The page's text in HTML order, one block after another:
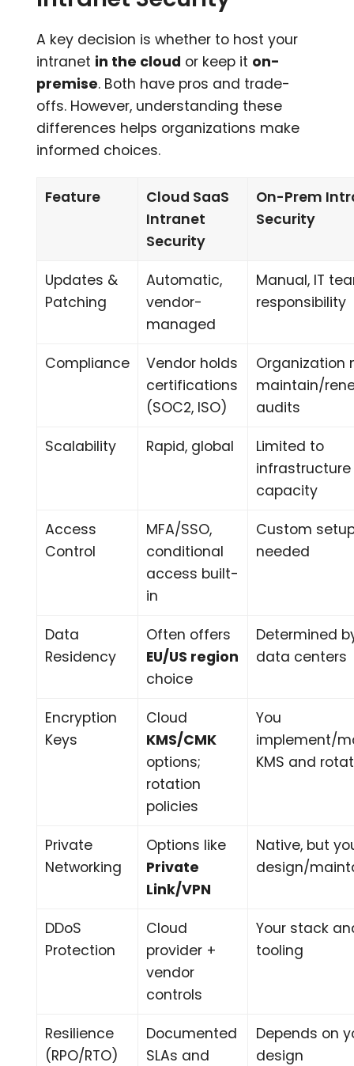
A key decision is whether to host your
intranet in the cloud or keep it on-
premise. Both have pros and trade-
offs. However, understanding these
differences helps organizations make
informed choices.
Feature
Cloud SaaS
Intranet
Security
On-Prem
Security
Updates &
Patching
Automatic,
vendor-
managed
Manual, IT
responsibility
Compliance
Vendor holds
certifications
(SOC2, ISO)
Organization
maintain/
audits
Scalability Rapid, global
Limited to
infrastructure
capacity
Access
Control
MFA/SSO,
conditional
access built-
in
Custom
needed
Data
Residency
Often offers
EU/US region
choice
Determined
data centers
Encryption
Keys
Cloud
KMS/CMK
options;
rotation
policies
You
implement/
KMS and
Private
Networking
Options like
Private
Link/VPN
Native, but
design/
DDoS
Protection
Cloud
provider +
vendor
controls
Your stack
tooling
Resilience
(RPO/RTO)
Documented
SLAs and
Depends on
design